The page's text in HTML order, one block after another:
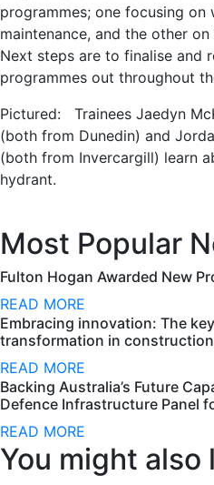
programmes; one focusing on
maintenance, and the other
Next steps are to finalise and
programmes out throughout
Pictured: Trainees Jaedyn
(both from Dunedin) and
(both from Invercargill) learn
hydrant.
Most Popular
Fulton Hogan Awarded New
READ MORE
Embracing innovation: The
transformation in construction
READ MORE
Backing Australia’s Future
Defence Infrastructure Panel
READ MORE
You might also